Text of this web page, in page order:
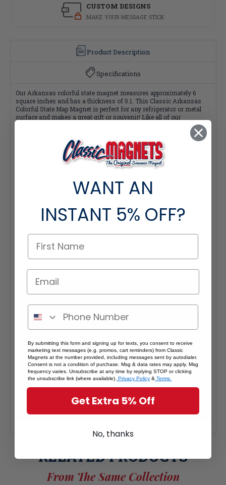
CUSTOM DESIGNS
MAKE YOUR MESSAGE STICK
Product Description
Specifications
Our Arkansas colorful state magnet measures approximately 6
square inches and has a thickness of 0.1. This Classic Arkansas
Colorful State Map Magnet is perfect for any refrigerator or metal
surface and makes a great gift or souvenir! Like all of our
refrigerator magnets, this Arkansas souvenir is made of flexible
molded rubber and is extremely durable. Plus, all of our magnets are
100% made in the USA.
Interested in selling Classic Magnets wholesale?
Click here if you're a retailer >
- 25-49 pieces: 7% off each
- 50-99 pieces: 15% off each
*Note: Quantity Pricing is only available for multiples of magnets
within the same category.
RELATED PRODUCTS
From The Same Collection
WANT AN
INSTANT 5% OFF?
By submitting this form and signing up for texts, you consent to receive
marketing text messages (e.g. promos, cart reminders) from Classic
Magnets at the number provided, including messages sent by autodialer.
Consent is not a condition of purchase. Msg & data rates may apply. Msg
frequency varies. Unsubscribe at any time by replying STOP or clicking
the unsubscribe link (where available). Privacy Policy & Terms.
Get Extra 5% Off
No, thanks